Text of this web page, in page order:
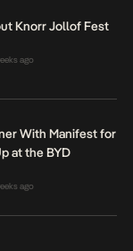
Knorr Jollof Fest
ago
With Manifest for
at the BYD
ago